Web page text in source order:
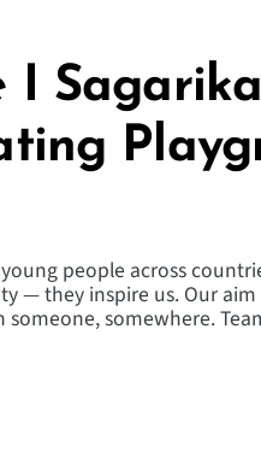
I Sagarika
people across
— they inspire us. Our
somewhere.